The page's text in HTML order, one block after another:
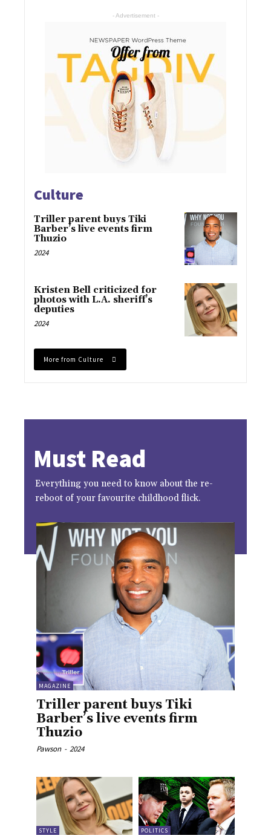
- Advertisement -
Culture
Triller parent buys Tiki
Barber’s live events firm
Thuzio
2024
Kristen Bell criticized for
photos with L.A. sheriff’s
deputies
2024
More from Culture
Must Read
Everything you need to know about the re-
reboot of your favourite childhood flick.
MAGAZINE
Triller parent buys Tiki
Barber’s live events firm
Thuzio
Pawson - 2024
STYLE POLITICS